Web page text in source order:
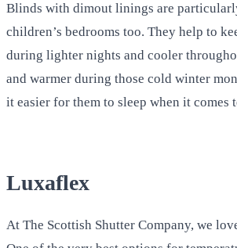
Blinds with dimout linings are
children’s bedrooms too. They help to
during lighter nights and cooler
and warmer during those cold winter
it easier for them to sleep when it comes
Luxaflex
At The Scottish Shutter Company, we